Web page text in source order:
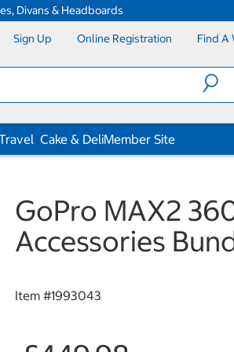
Divans & Headboards
Sign Up Online Registration Find A
Cake & DeliMember Site
GoPro MAX2
Accessories
Item #1993043